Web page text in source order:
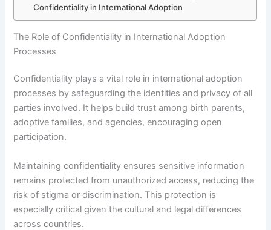
Confidentiality in International Adoption
The Role of Confidentiality in International Adoption
Processes
Confidentiality plays a vital role in international adoption
processes by safeguarding the identities and privacy of all
parties involved. It helps build trust among birth parents,
adoptive families, and agencies, encouraging open
participation.
Maintaining confidentiality ensures sensitive information
remains protected from unauthorized access, reducing the
risk of stigma or discrimination. This protection is
especially critical given the cultural and legal differences
across countries.